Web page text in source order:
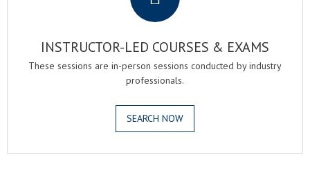
INSTRUCTOR-LED COURSES & EXAMS
These sessions are in-person sessions conducted by industry
professionals.
SEARCH NOW